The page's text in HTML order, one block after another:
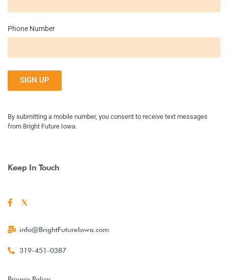
Phone Number
SIGN UP
By submitting a mobile number, you consent to receive text messages
from Bright Future Iowa.
Keep In Touch
info@BrightFutureIowa.com
319-451-0387